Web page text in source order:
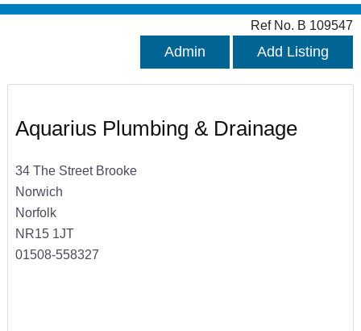
Ref No. B 109547
Admin Add Listing
Aquarius Plumbing & Drainage
34 The Street Brooke
Norwich
Norfolk
NR15 1JT
01508-558327